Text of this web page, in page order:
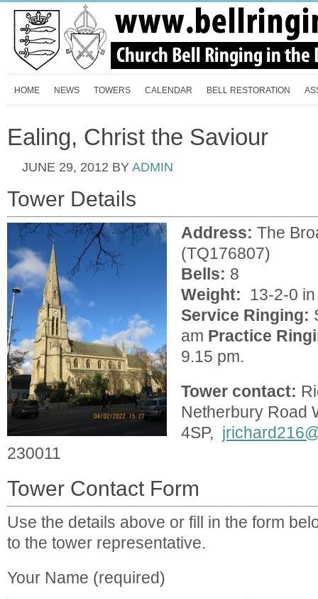
HOME NEWS TOWERS CALENDAR BELL RESTORATION
Ealing, Christ the Saviour
JUNE 29, 2012 BY ADMIN
Tower Details
Address: The
(TQ176807)
Bells: 8
Weight: 13-2-0 in
Service Ringing:
am Practice
9.15 pm.
Tower contact:
Netherbury Road
4SP,
230011
Tower Contact Form
Use the details above or fill in the form
to the tower representative.
Your Name (required)